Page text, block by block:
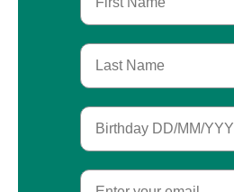
Last Name
Birthday
Email